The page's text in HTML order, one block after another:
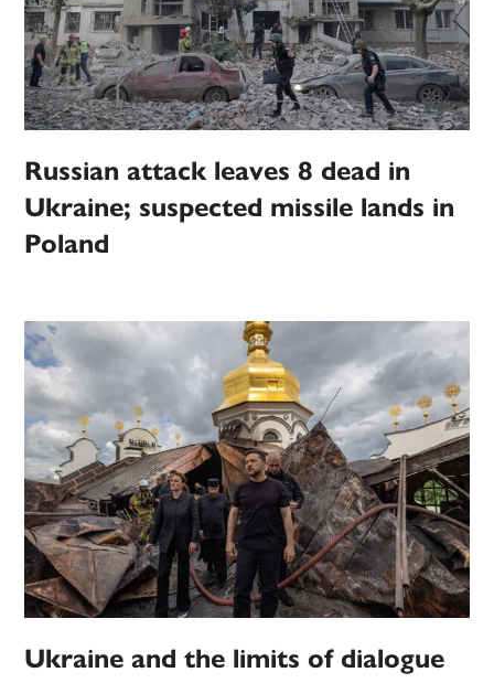
Russian attack leaves 8 dead in
Ukraine; suspected missile lands in
Poland
Ukraine and the limits of dialogue